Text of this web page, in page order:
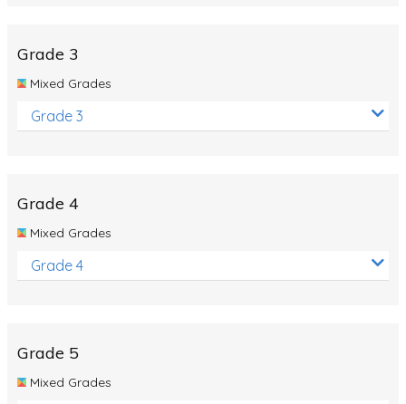
Dinosaurs
Special events
Grade 3
Mixed Grades
Grade 3
Grade 4
Mixed Grades
Grade 4
Grade 5
Mixed Grades